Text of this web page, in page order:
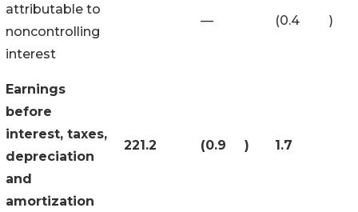
attributable to
noncontrolling
interest
— (0.4 )
Earnings
before
interest, taxes,
depreciation
and
amortization
221.2 (0.9 ) 1.7